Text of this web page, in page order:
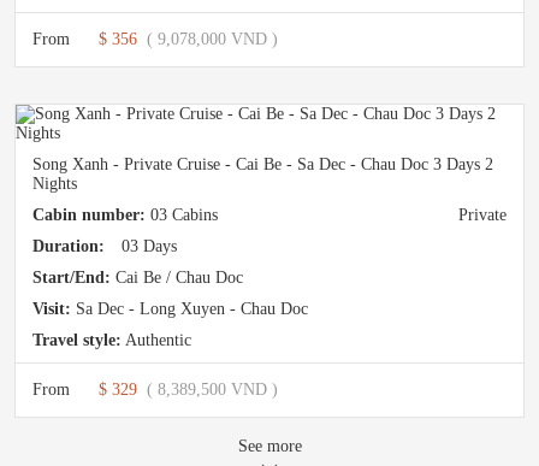
From $ 356 ( 9,078,000 VND )
Song Xanh - Private Cruise - Cai Be - Sa Dec - Chau Doc 3 Days 2
Nights
Cabin number: 03 Cabins
Private
Duration:
03 Days
Start/End: Cai Be / Chau Doc
Visit: Sa Dec - Long Xuyen - Chau Doc
Travel style: Authentic
From $ 329 ( 8,389,500 VND )
See more